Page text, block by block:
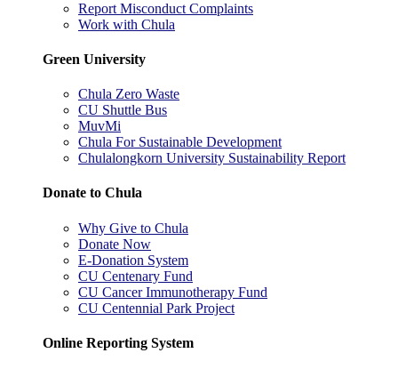
Report Misconduct Complaints
Work with Chula
Green University
Chula Zero Waste
CU Shuttle Bus
MuvMi
Chula For Sustainable Development
Chulalongkorn University Sustainability Report
Donate to Chula
Why Give to Chula
Donate Now
E-Donation System
CU Centenary Fund
CU Cancer Immunotherapy Fund
CU Centennial Park Project
Online Reporting System